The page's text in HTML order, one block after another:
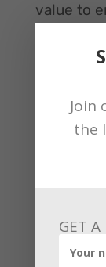
value to
sponsor
you
sessions
Join
the
GET